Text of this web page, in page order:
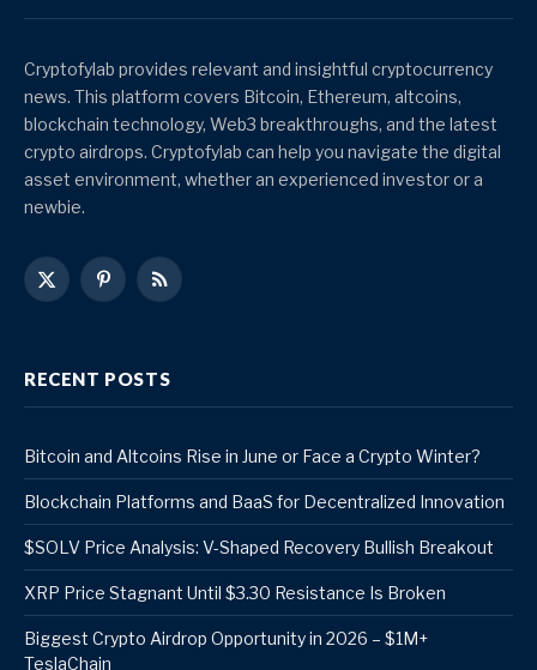
Cryptofylab provides relevant and insightful cryptocurrency
news. This platform covers Bitcoin, Ethereum, altcoins,
blockchain technology, Web3 breakthroughs, and the latest
crypto airdrops. Cryptofylab can help you navigate the digital
asset environment, whether an experienced investor or a
newbie.
X
Pinterest
RSS
RECENT POSTS
Bitcoin and Altcoins Rise in June or Face a Crypto Winter?
Blockchain Platforms and BaaS for Decentralized Innovation
$SOLV Price Analysis: V-Shaped Recovery Bullish Breakout
XRP Price Stagnant Until $3.30 Resistance Is Broken
Biggest Crypto Airdrop Opportunity in 2026 – $1M+
TeslaChain